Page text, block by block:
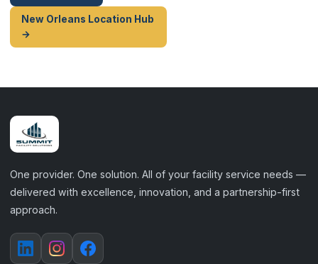
New Orleans Location Hub
→
One provider. One solution. All of your facility service needs —
delivered with excellence, innovation, and a partnership-first
approach.